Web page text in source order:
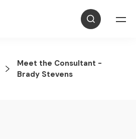
Meet the Consultant -
Brady Stevens